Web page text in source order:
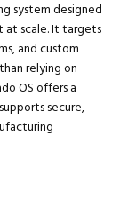
system designed
scale. It targets
and custom
relying on
OS offers a
secure,